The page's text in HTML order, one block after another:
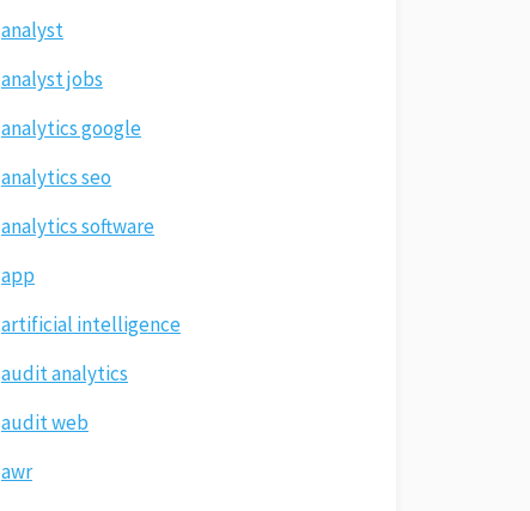
analyst
analyst jobs
analytics google
analytics seo
analytics software
app
artificial intelligence
audit analytics
audit web
awr